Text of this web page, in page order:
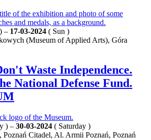
– 17-03-2024 ( Sun )
(Museum of Applied Arts), Góra
Waste Independence.
National Defense Fund.
) – 30-03-2024 ( Saturday )
Poznań Citadel, Al. Armii Poznań, Poznań